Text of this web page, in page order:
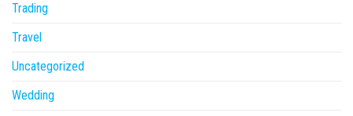
Trading
Travel
Uncategorized
Wedding